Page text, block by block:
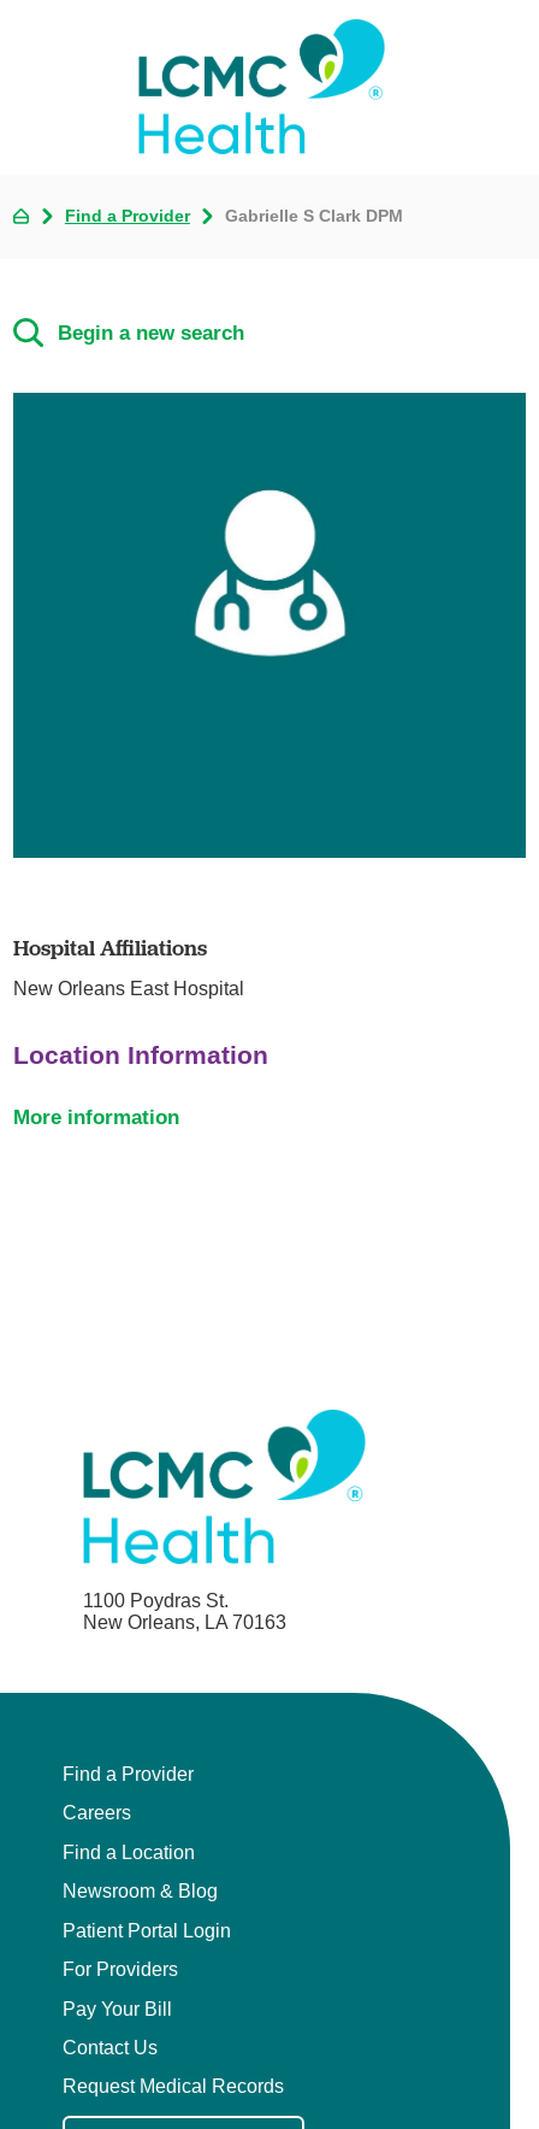
Find a Provider Gabrielle S Clark DPM
Begin a new search
Hospital Affiliations
New Orleans East Hospital
Location Information
More information
1100 Poydras St.
New Orleans, LA 70163
Find a Provider
Careers
Find a Location
Newsroom & Blog
Patient Portal Login
For Providers
Pay Your Bill
Contact Us
Request Medical Records